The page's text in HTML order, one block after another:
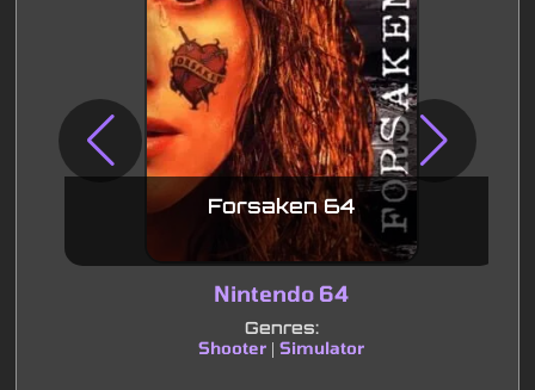
Forsaken 64
Nintendo 64
Genres:
Shooter |Simulator